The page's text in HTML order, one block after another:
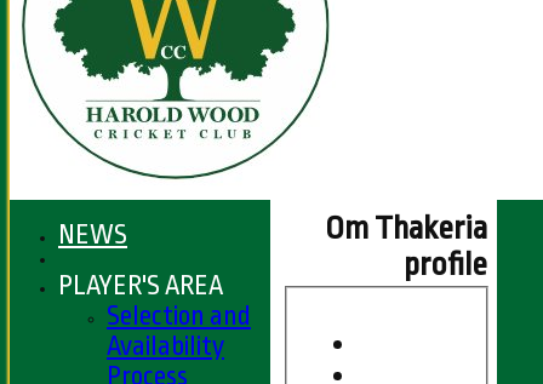
Om Thakeria
profile
NEWS
PLAYER'S AREA
Selection and
Availability
Process